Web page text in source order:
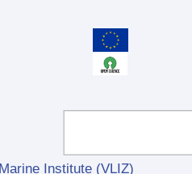
Institute (VLIZ)